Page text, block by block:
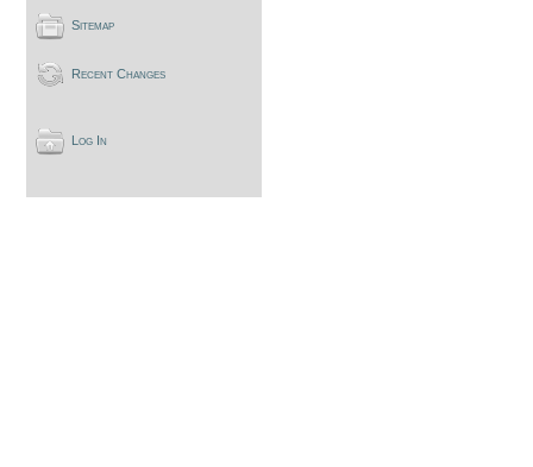
Sitemap
Recent Changes
Log In